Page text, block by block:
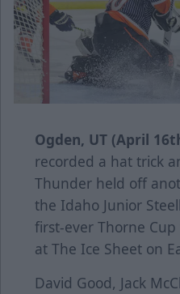
Ogden, UT (April
recorded a hat trick
Thunder held off
the Idaho Junior
first-ever Thorne
at The Ice Sheet on
David Good, Jack